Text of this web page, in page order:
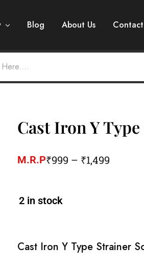
Blog About Us Contact
Cast Iron Y
M.R.P₹999 – ₹1,499
2 in stock
Cast Iron Y Type Strainer